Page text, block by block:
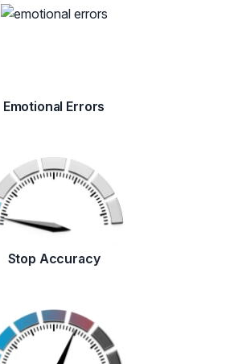
Emotional Errors
Stop Accuracy